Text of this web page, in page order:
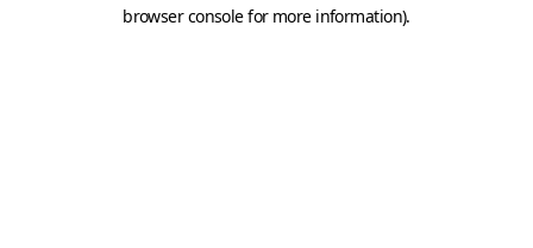
browser console for more information).